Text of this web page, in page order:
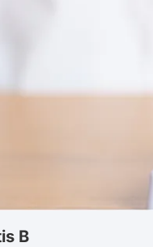
B